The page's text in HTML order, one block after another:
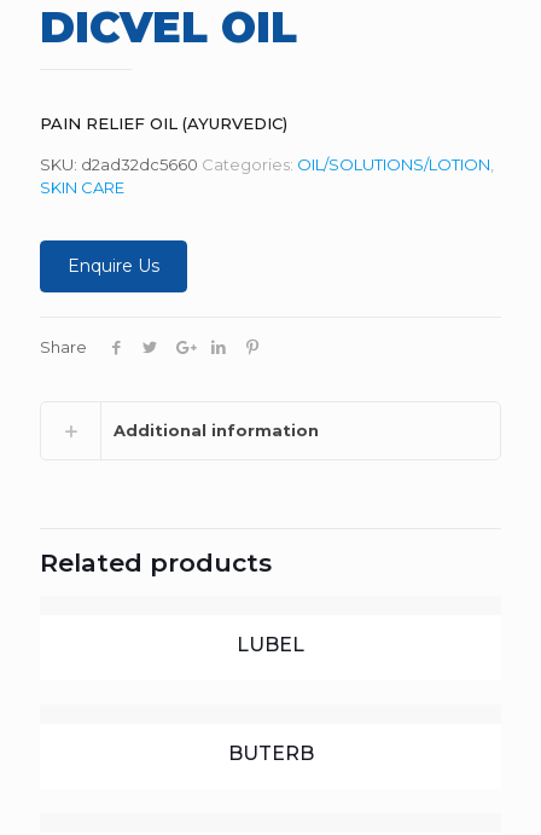
DICVEL OIL
PAIN RELIEF OIL (AYURVEDIC)
SKU: d2ad32dc5660 Categories: OIL/SOLUTIONS/LOTION
SKIN CARE
Enquire Us
Share
Additional information
Related products
LUBEL
BUTERB